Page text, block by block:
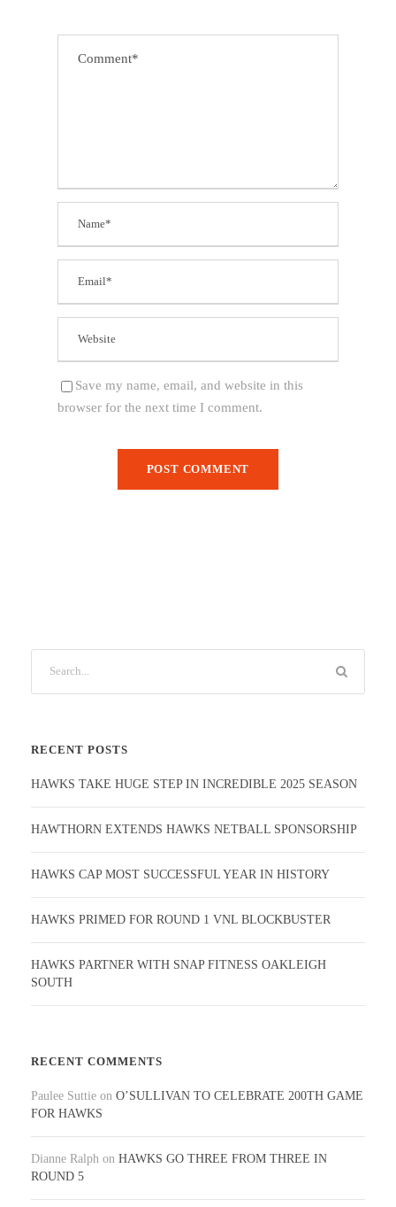
Save my name, email, and website in this
browser for the next time I comment.
RECENT POSTS
HAWKS TAKE HUGE STEP IN INCREDIBLE 2025 SEASON
HAWTHORN EXTENDS HAWKS NETBALL SPONSORSHIP
HAWKS CAP MOST SUCCESSFUL YEAR IN HISTORY
HAWKS PRIMED FOR ROUND 1 VNL BLOCKBUSTER
HAWKS PARTNER WITH SNAP FITNESS OAKLEIGH
SOUTH
RECENT COMMENTS
Paulee Suttie on O’SULLIVAN TO CELEBRATE 200TH GAME
FOR HAWKS
Dianne Ralph on HAWKS GO THREE FROM THREE IN
ROUND 5